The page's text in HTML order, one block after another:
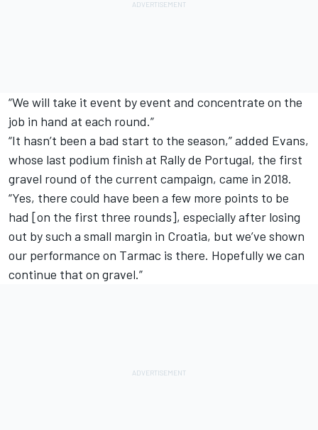
“We will take it event by event and concentrate on the
job in hand at each round.”
“It hasn’t been a bad start to the season,” added Evans,
whose last podium finish at Rally de Portugal, the first
gravel round of the current campaign, came in 2018.
“Yes, there could have been a few more points to be
had [on the first three rounds], especially after losing
out by such a small margin in Croatia, but we’ve shown
our performance on Tarmac is there. Hopefully we can
continue that on gravel.”